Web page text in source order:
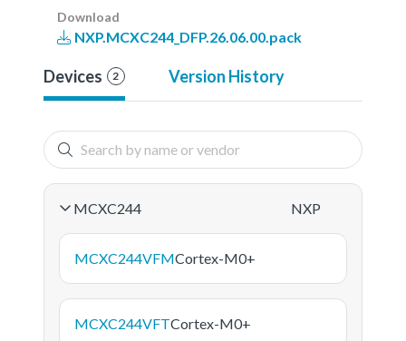
Download
NXP.MCXC244_DFP.26.06.00.pack
Devices 2 Version History
MCXC244 NXP
MCXC244VFMCortex-M0+
MCXC244VFTCortex-M0+